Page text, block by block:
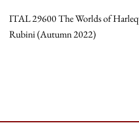
ITAL 29600 The Worlds of
Rubini (Autumn 2022)